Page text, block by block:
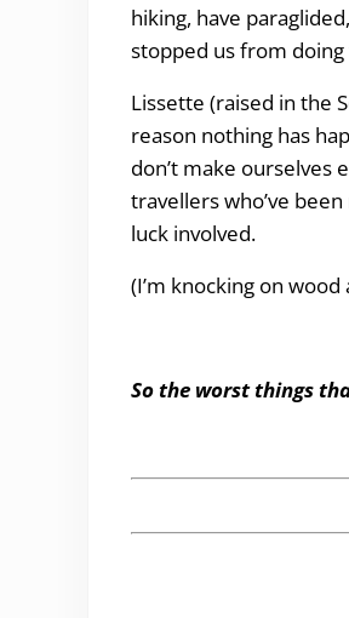
hiking, have
stopped us from doing
Lissette (raised in the
reason nothing has
don’t make ourselves
travellers who’ve
luck involved.
(I’m knocking on
So the worst things